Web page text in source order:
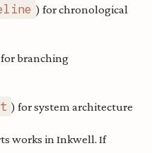
) for chronological
branching
) for system architecture
works in Inkwell. If